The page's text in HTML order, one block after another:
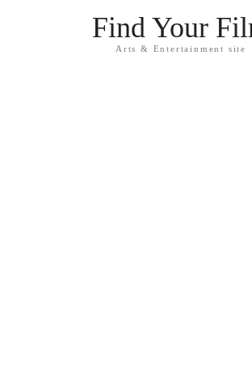
Find Your
Arts & Entertainment site